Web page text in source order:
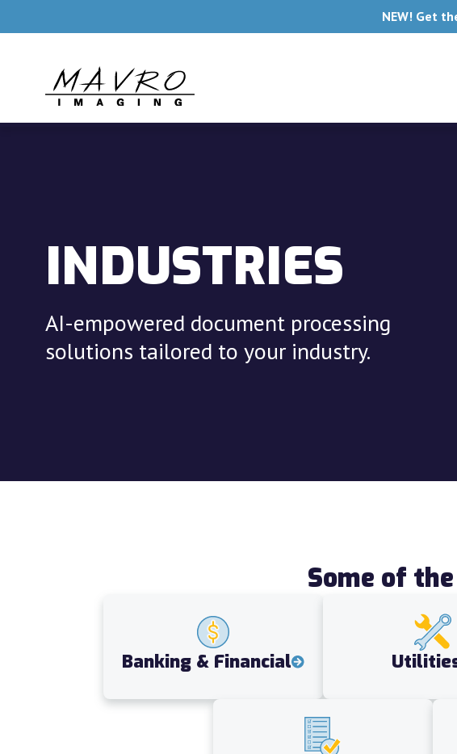
NEW! Get
INDUSTRIES
AI-empowered document processing
solutions tailored to your industry.
Some of
Banking & Financial